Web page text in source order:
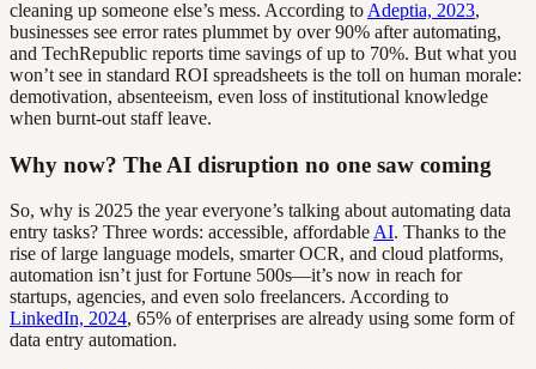
cleaning up someone else’s mess. According to Adeptia, 2023,
businesses see error rates plummet by over 90% after automating,
and TechRepublic reports time savings of up to 70%. But what you
won’t see in standard ROI spreadsheets is the toll on human morale:
demotivation, absenteeism, even loss of institutional knowledge
when burnt-out staff leave.
Why now? The AI disruption no one saw coming
So, why is 2025 the year everyone’s talking about automating data
entry tasks? Three words: accessible, affordable AI. Thanks to the
rise of large language models, smarter OCR, and cloud platforms,
automation isn’t just for Fortune 500s—it’s now in reach for
startups, agencies, and even solo freelancers. According to
LinkedIn, 2024, 65% of enterprises are already using some form of
data entry automation.